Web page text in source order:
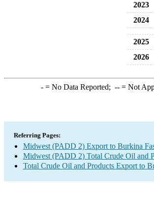
2023
2024
2025
2026
-= No Data Reported; --= Not
Referring Pages:
Midwest (PADD 2) Export to Burkina
Midwest (PADD 2) Total Crude Oil and
Total Crude Oil and Products Export to